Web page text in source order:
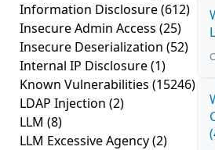
Information Disclosure(612)
Insecure Admin Access (25)
Insecure Deserialization (52)
Internal IP Disclosure(1)
Known Vulnerabilities (15246)
LDAP Injection (2)
LLM (8)
LLM Excessive Agency(2)